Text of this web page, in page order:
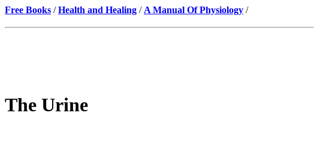
Free Books /Health and Healing / A Manual Of Physiology /
The Urine